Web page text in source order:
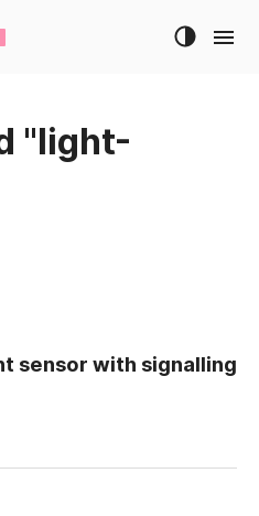
"light-
sensor with signalling